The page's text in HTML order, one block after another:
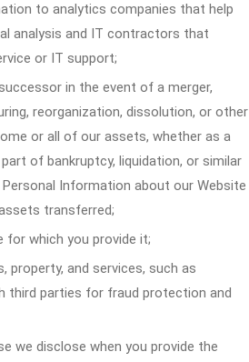
to analytics companies that help
analysis and IT contractors that
or IT support;
in the event of a merger,
reorganization, dissolution, or other
or all of our assets, whether as a
of bankruptcy, liquidation, or similar
Personal Information about our Website
transferred;
for which you provide it;
property, and services, such as
third parties for fraud protection and
we disclose when you provide the